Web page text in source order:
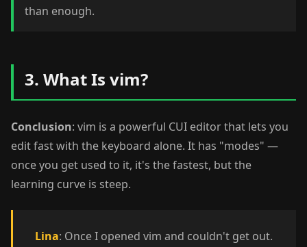
than enough.
3. What Is vim?
Conclusion: vim is a powerful CUI editor that lets you
edit fast with the keyboard alone. It has "modes" —
once you get used to it, it's the fastest, but the
learning curve is steep.
Lina: Once I opened vim and couldn't get out.